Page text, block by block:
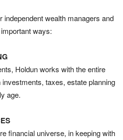
independent wealth managers and
ways:
Holdun works with the entire
taxes, estate planning
age.
financial universe, in keeping with